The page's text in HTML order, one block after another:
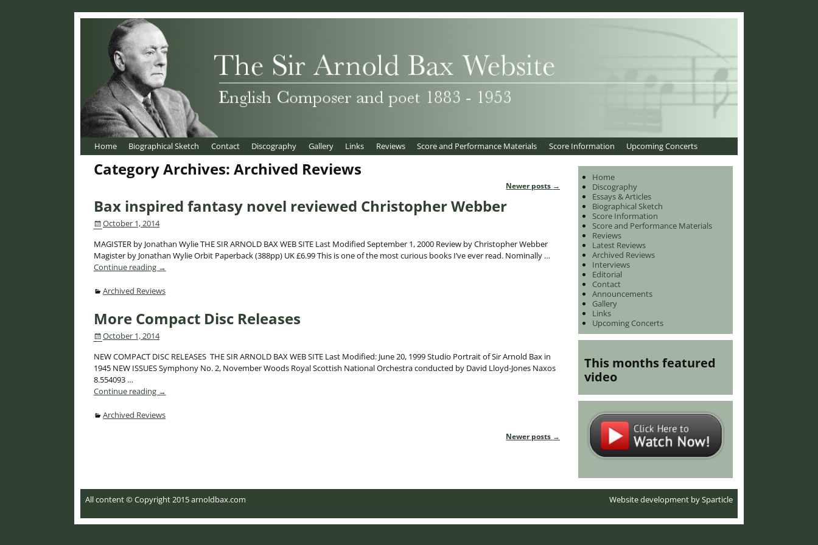
Home Biographical Sketch Contact Discography Gallery Links Reviews Score and Performance Materials Score Information Upcoming Concerts
Category Archives: Archived Reviews
Newer posts →
Bax inspired fantasy novel reviewed Christopher Webber
October 1, 2014
MAGISTER by Jonathan Wylie THE SIR ARNOLD BAX WEB SITE Last Modified September 1, 2000 Review by Christopher Webber
Magister by Jonathan Wylie Orbit Paperback (388pp) UK £6.99 This is one of the most curious books I’ve ever read. Nominally …
Continue reading →
Archived Reviews
More Compact Disc Releases
October 1, 2014
NEW COMPACT DISC RELEASES THE SIR ARNOLD BAX WEB SITE Last Modified: June 20, 1999 Studio Portrait of Sir Arnold Bax in
1945 NEW ISSUES Symphony No. 2, November Woods Royal Scottish National Orchestra conducted by David Lloyd-Jones Naxos
8.554093 …
Continue reading →
Archived Reviews
Newer posts →
Home
Discography
Essays & Articles
Biographical Sketch
Score Information
Score and Performance Materials
Reviews
Latest Reviews
Archived Reviews
Interviews
Editorial
Contact
Announcements
Gallery
Links
Upcoming Concerts
This months featured
video
All content © Copyright 2015 arnoldbax.com Website development bySparticle